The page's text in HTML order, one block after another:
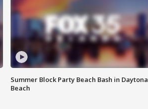
Summer Block Party Beach Bash in Daytona
Beach